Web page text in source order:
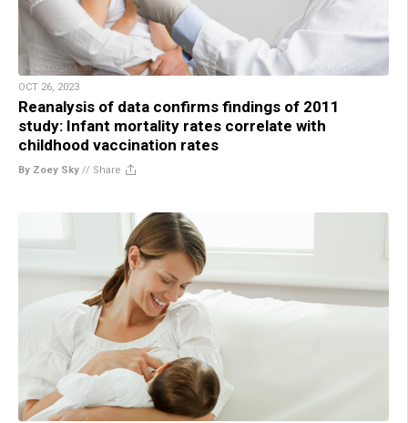
OCT 26, 2023
Reanalysis of data confirms findings of 2011
study: Infant mortality rates correlate with
childhood vaccination rates
By Zoey Sky // Share